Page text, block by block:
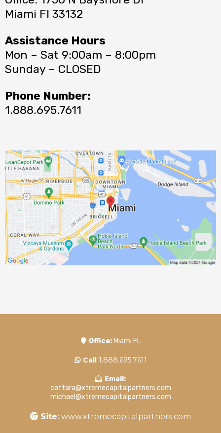
Miami Fl 33132
Assistance Hours
Mon – Sat 9:00am – 8:00pm
Sunday – CLOSED
Phone Number:
1.888.695.7611
Office:Miami FL
Call1.888.695.7611
Email:
cattara@xtremecapitalpartners.com
michael@xtremecapitalpartners.com
Site: www.xtremecapitalpartners.com